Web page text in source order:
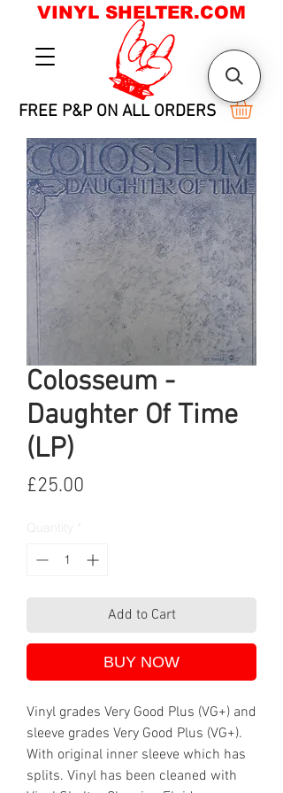
FREE P&P ON ALL ORDERS
VINYL SHELTER.COM
Colosseum -
Daughter Of Time
(LP)
£25.00
Add to Cart
BUY NOW
Vinyl grades Very Good Plus (VG+) and
sleeve grades Very Good Plus (VG+).
With original inner sleeve which has
splits. Vinyl has been cleaned with